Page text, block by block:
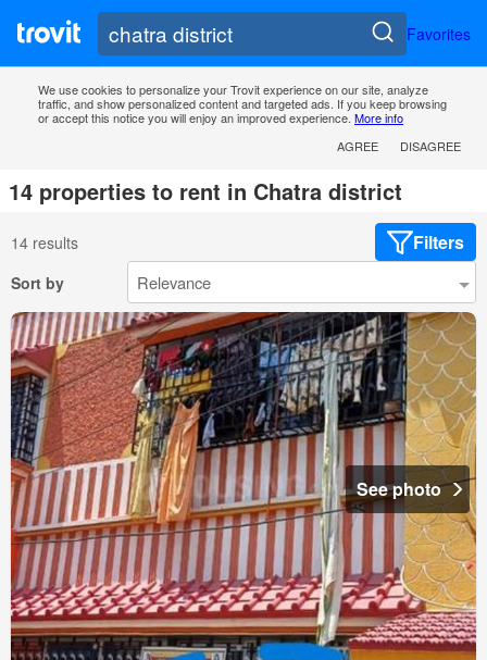
Favorites
We use cookies to personalize your Trovit experience on our site, analyze
traffic, and show personalized content and targeted ads. If you keep browsing
or accept this notice you will enjoy an improved experience. More info
AGREE
DISAGREE
14 properties to rent in Chatra district
14 results Filters
Sort by
See photo